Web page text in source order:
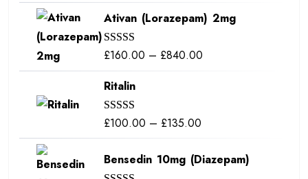
£180.00
£485.00
Ativan (Lorazepam) 2mg
Rated5.00
out of 5
£160.00 – £840.00Price
Ritalin
Rated5.00
out of 5
£100.00 – £135.00Price
£100.00
Bensedin 10mg (Diazepam)